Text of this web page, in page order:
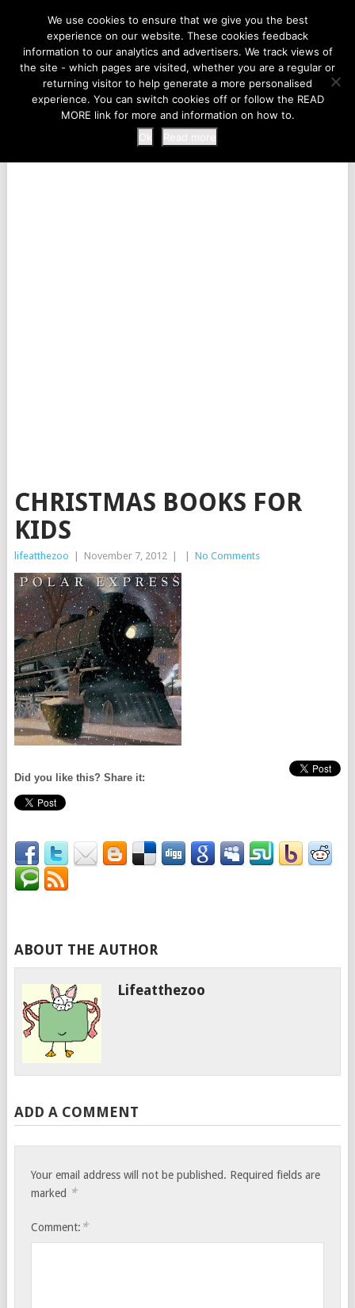
LIFE AT THE ZOO
MENU
CHRISTMAS BOOKS FOR
KIDS
lifeatthezoo November 7, 2012 No Comments
Did you like this? Share it:
ABOUT THE AUTHOR
Lifeatthezoo
ADD A COMMENT
Your email address will not be published. Required fields are
marked *
Comment: *
We use cookies to ensure that we give you the best
experience on our website. These cookies feedback
information to our analytics and advertisers. We track views of
the site - which pages are visited, whether you are a regular or
returning visitor to help generate a more personalised
experience. You can switch cookies off or follow the READ
MORE link for more and information on how to.
Ok
Read more